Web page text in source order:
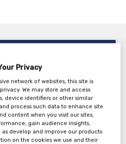
Privacy
network of websites, this site is
We may store and access
device identifiers or other similar
process such data to enhance site
content when you visit our sites,
gain audience insights,
develop and improve our products
on the cookies we use and their